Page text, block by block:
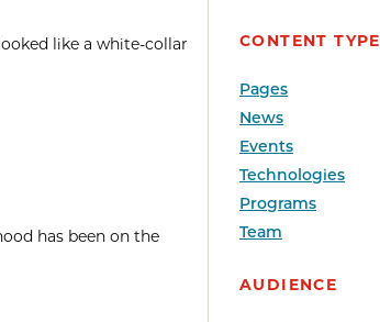
CONTENT TYPE
Pages
News
Events
Technologies
Programs
Team
AUDIENCE
like a white-collar
has been on the